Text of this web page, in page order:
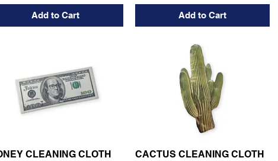
Add to Cart Add to Cart
CLEANING CLOTH CACTUS CLEANING CLOTH